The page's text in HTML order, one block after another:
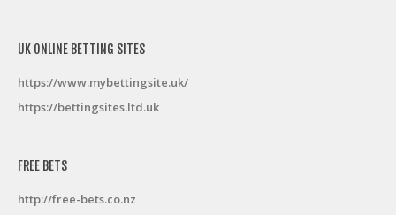
UK ONLINE BETTING SITES
https://www.mybettingsite.uk/
https://bettingsites.ltd.uk
FREE BETS
http://free-bets.co.nz